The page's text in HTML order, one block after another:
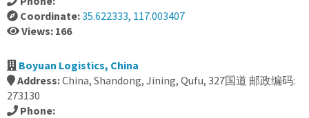
Coordinate:35.622333, 117.003407
Views: 166
Boyuan Logistics, China
Address:China, Shandong, Jining, Qufu, 327国道 邮政编码:
273130
Phone: